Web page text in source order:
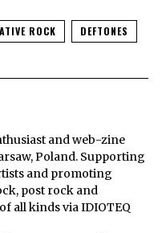
ROCK DEFTONES
and web-zine
Poland. Supporting
and promoting
post rock and
all kinds via IDIOTEQ